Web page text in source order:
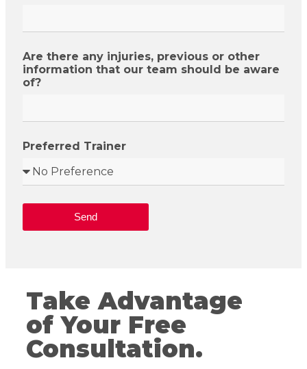
Are there any injuries, previous or other
information that our team should be aware
of?
Preferred Trainer
Send
Take Advantage
of Your Free
Consultation.